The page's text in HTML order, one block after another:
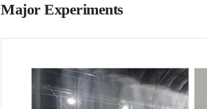
Major Experiments